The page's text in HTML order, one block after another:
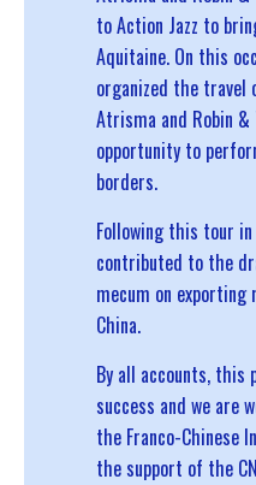
toAction Jazz to
Aquitaine. On this
organized the travel
Atrisma and Robin &
opportunity to
borders.
Following this tour in
contributed to the
mecum on
China.
By all accounts, this
success and we are
the Franco-Chinese
the support of the